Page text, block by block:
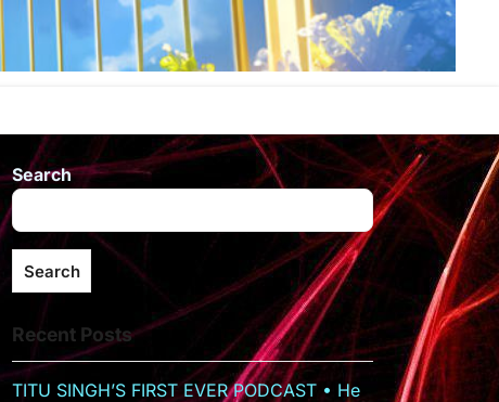
Search
Search
Recent Posts
TITU SINGH’S FIRST EVER PODCAST • He